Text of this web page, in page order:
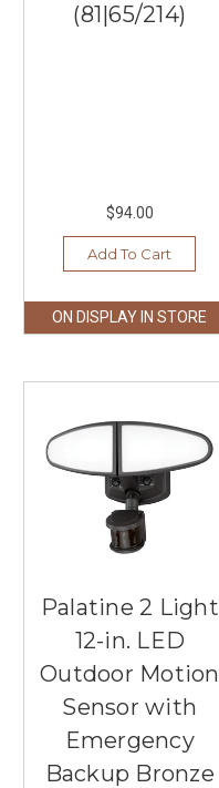
(81|65/214)
$94.00
Add To Cart
ON DISPLAY IN STORE
Palatine 2 Light
12-in. LED
Outdoor Motion
Sensor with
Emergency
Backup Bronze